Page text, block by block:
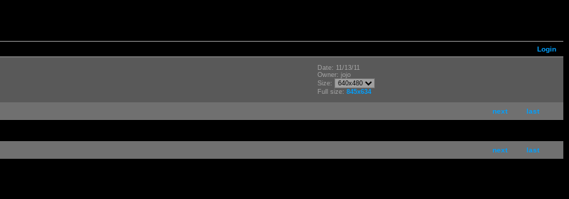
Login
Date: 11/13/11
Owner: jojo
Size:
Full size: 845x634
next last
next last